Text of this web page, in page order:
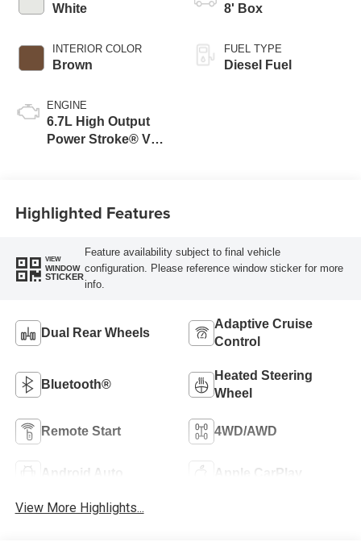
White
INTERIOR COLOR
Brown
ENGINE
6.7L High Output
Power Stroke® V8
8' Box
FUEL TYPE
Diesel Fuel
Highlighted Features
VIEW
WINDOW
STICKER
Feature availability subject to final vehicle
configuration. Please reference window sticker for more
info.
Dual Rear Wheels
Adaptive Cruise
Control
Bluetooth®
Heated Steering
Wheel
Remote Start 4WD/AWD
Android Auto Apple CarPlay
View More Highlights...